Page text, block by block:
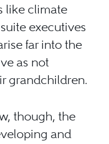
like climate
executives
far into the
as not
grandchildren.
though, the
and